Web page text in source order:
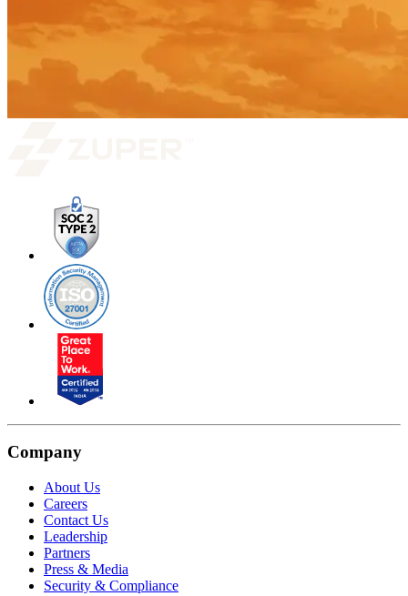
Company
About Us
Careers
Contact Us
Leadership
Partners
Press & Media
Security & Compliance